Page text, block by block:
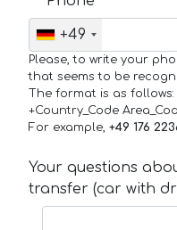
+49
Please, to write your
that seems to be
The format is as follows:
+Country_Code
For example, +49 176
Your questions
transfer (car with